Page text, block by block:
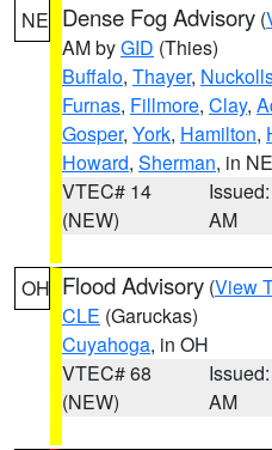
NE Dense Fog Advisory (
AM byGID (Thies)
Buffalo, Thayer,
Furnas, Fillmore, Clay,
Gosper, York, Hamilton,
Howard, Sherman, in NE
VTEC# 14
(NEW)
AM
OH Flood Advisory (View
CLE (Garuckas)
Cuyahoga, in OH
VTEC# 68
(NEW)
AM